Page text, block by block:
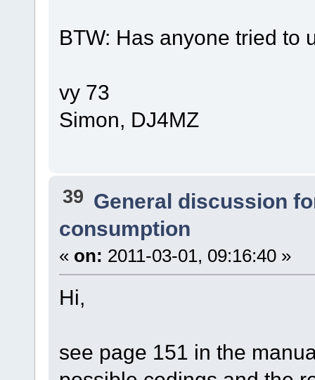
BTW: Has anyone tried to
vy 73
Simon, DJ4MZ
39 General discussion
consumption
« on: 2011-03-01, 09:16:40 »
Hi,
see page 151 in the